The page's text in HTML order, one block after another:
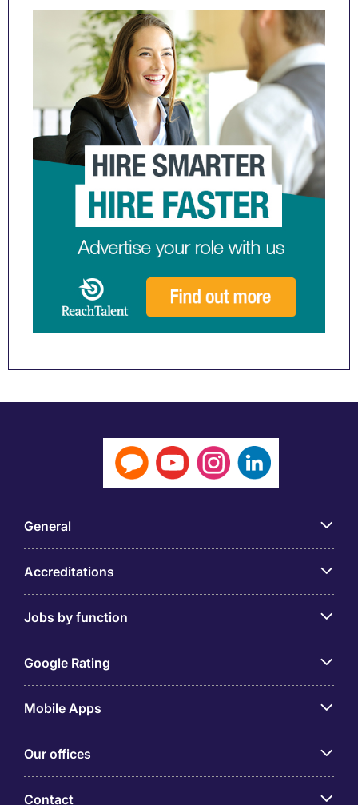
General
Accreditations
Jobs by function
Google Rating
Mobile Apps
Our offices
Contact